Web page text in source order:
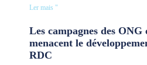
Ler mais "
Les campagnes des ONG
menacent le
RDC